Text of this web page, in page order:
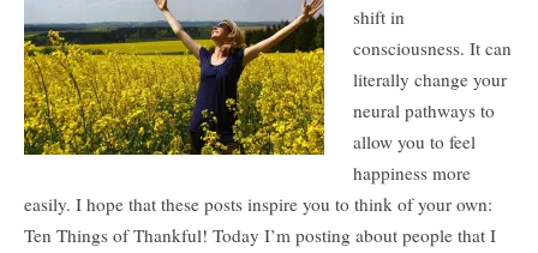
shift in
consciousness. It can
literally change your
neural pathways to
allow you to feel
happiness more
easily. I hope that these posts inspire you to think of your own:
Ten Things of Thankful! Today I’m posting about people that I